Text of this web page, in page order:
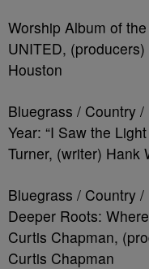
Worship Album of
UNITED,
Houston
Bluegrass / Country
Year: “I Saw the
Turner, (writer) Hank
Bluegrass / Country
Deeper Roots:
Curtis Chapman,
Curtis Chapman